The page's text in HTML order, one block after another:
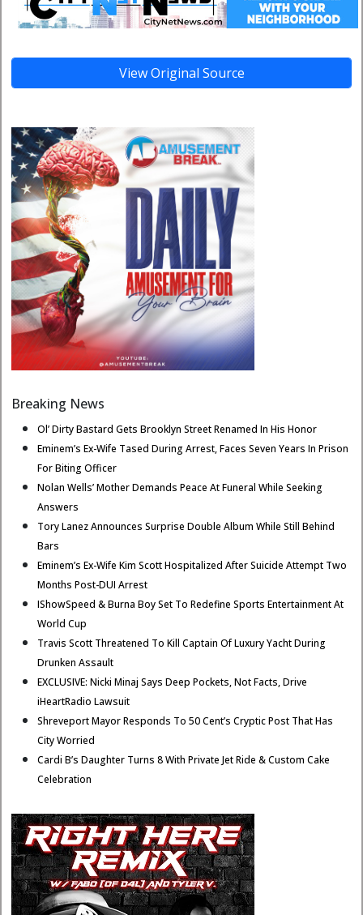
View Original Source
Breaking News
Ol’ Dirty Bastard Gets Brooklyn Street Renamed In His Honor
Eminem’s Ex-Wife Tased During Arrest, Faces Seven Years In Prison
For Biting Officer
Nolan Wells’ Mother Demands Peace At Funeral While Seeking
Answers
Tory Lanez Announces Surprise Double Album While Still Behind
Bars
Eminem’s Ex-Wife Kim Scott Hospitalized After Suicide Attempt Two
Months Post-DUI Arrest
IShowSpeed & Burna Boy Set To Redefine Sports Entertainment At
World Cup
Travis Scott Threatened To Kill Captain Of Luxury Yacht During
Drunken Assault
EXCLUSIVE: Nicki Minaj Says Deep Pockets, Not Facts, Drive
iHeartRadio Lawsuit
Shreveport Mayor Responds To 50 Cent’s Cryptic Post That Has
City Worried
Cardi B’s Daughter Turns 8 With Private Jet Ride & Custom Cake
Celebration